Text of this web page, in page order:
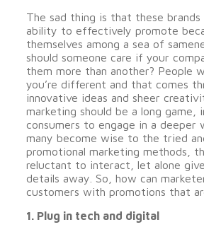
The sad thing is that these
ability to effectively promote
themselves among a sea of
should someone care if your
them more than another? People
you’re different and that comes
innovative ideas and sheer
marketing should be a long game,
consumers to engage in a deeper
many become wise to the tried
promotional marketing methods,
reluctant to interact, let alone
details away. So, how can
customers with promotions that
1. Plug in tech and digital